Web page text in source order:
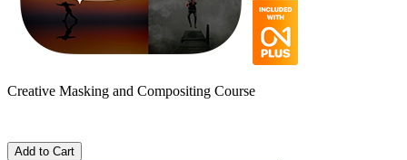
Creative Masking and Compositing Course
Add to Cart